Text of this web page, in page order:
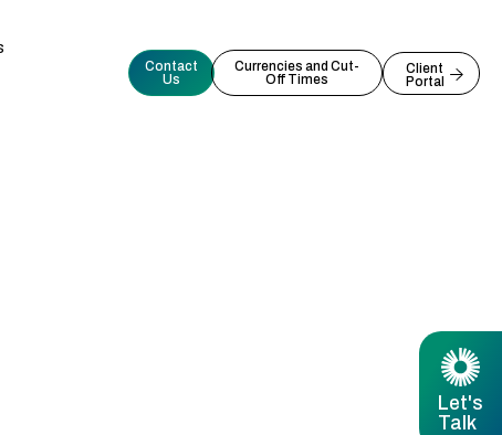
Contact
Us
Currencies and Cut-
Off Times
Client
Portal
Let's
Talk